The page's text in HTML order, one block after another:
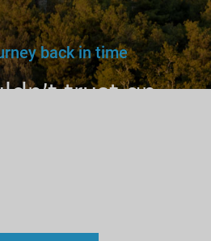
back in time
trust an